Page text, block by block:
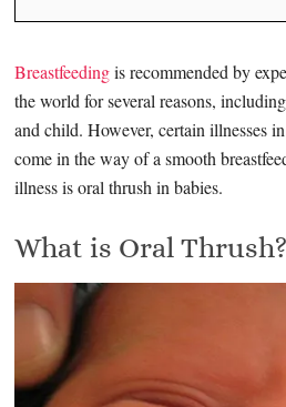
Breastfeedingis recommended by
the world for several reasons,
and child. However, certain illnesses
come in the way of a smooth
illness is oral thrush in babies.
What is Oral Thrush?